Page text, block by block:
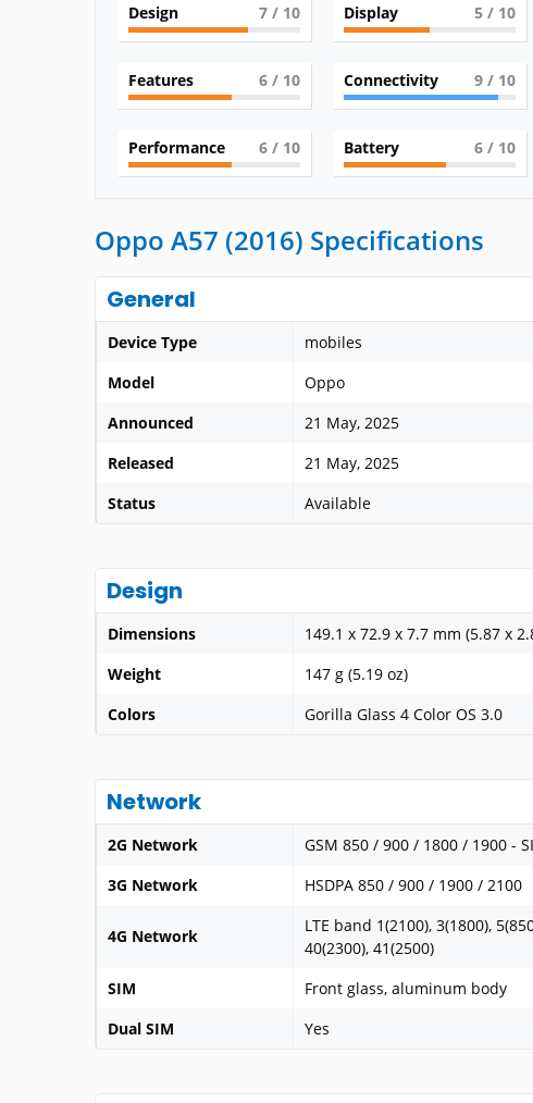
Design 7/ 10 Display 5/ 10
Features 6/ 10 Connectivity 9/ 10
Performance 6/ 10 Battery 6/ 10
Oppo A57 (2016) Specifications
General
Device Type
mobiles
Model
Oppo
Announced
21 May, 2025
Released
21 May, 2025
Status
Available
Design
Dimensions
149.1 x 72.9 x 7.7 mm (5.87 x
Weight
147 g (5.19 oz)
Colors
Gorilla Glass 4 Color OS 3.0
Network
2G Network
GSM 850 / 900 / 1800 / 1900 -
3G Network
HSDPA 850 / 900 / 1900 / 2100
4G Network
LTE band 1(2100), 3(1800),
40(2300), 41(2500)
SIM
Front glass, aluminum body
Dual SIM
Yes